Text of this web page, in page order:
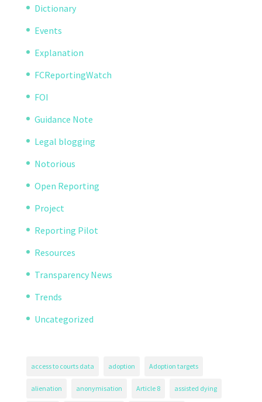
Dictionary
Events
Explanation
FCReportingWatch
FOI
Guidance Note
Legal blogging
Notorious
Open Reporting
Project
Reporting Pilot
Resources
Transparency News
Trends
Uncategorized
access to courts data adoption Adoption targets
alienation anonymisation Article 8 assisted dying